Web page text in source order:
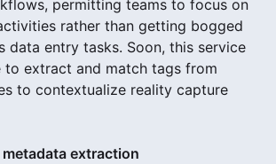
permitting teams to focus on
rather than getting bogged
data entry tasks. Soon, this service
to extract and match tags from
to contextualize reality capture
extraction